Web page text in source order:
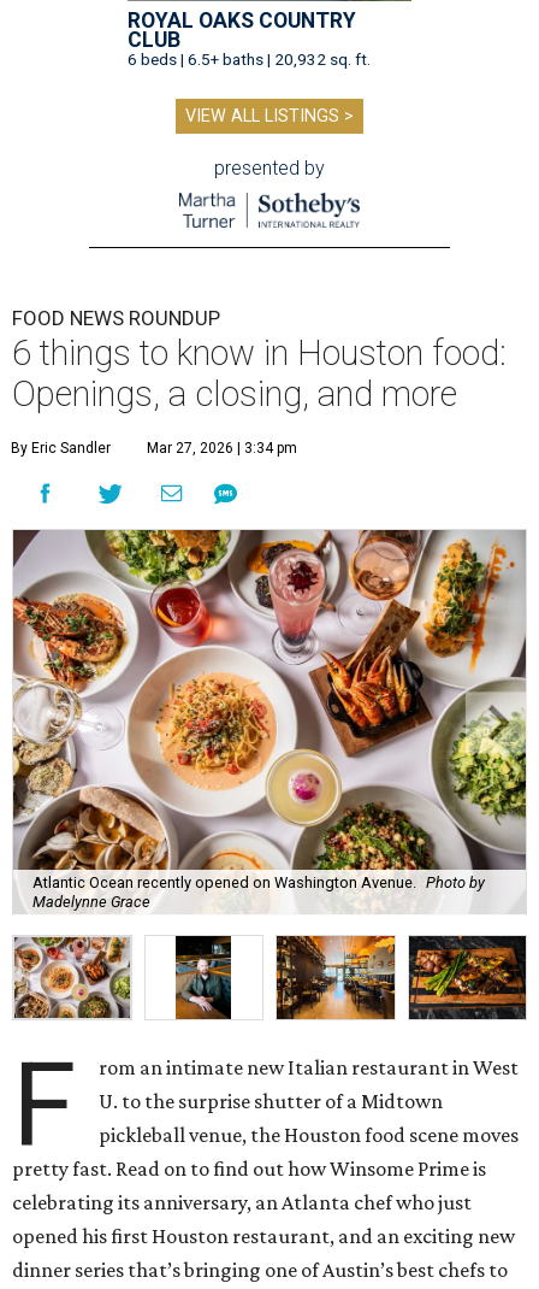
ROYAL OAKS COUNTRY
CLUB
6 beds | 6.5+ baths | 20,932 sq. ft.
VIEW ALL LISTINGS >
presented by
FOOD NEWS ROUNDUP
6 things to know in Houston food:
Openings, a closing, and more
By Eric Sandler Mar 27, 2026 | 3:34 pm
Atlantic Ocean recently opened on Washington Avenue. Photo by
Madelynne Grace
F
rom an intimate new Italian restaurant in West
U. to the surprise shutter of a Midtown
pickleball venue, the Houston food scene moves
pretty fast. Read on to find out how Winsome Prime is
celebrating its anniversary, an Atlanta chef who just
opened his first Houston restaurant, and an exciting new
dinner series that’s bringing one of Austin’s best chefs to